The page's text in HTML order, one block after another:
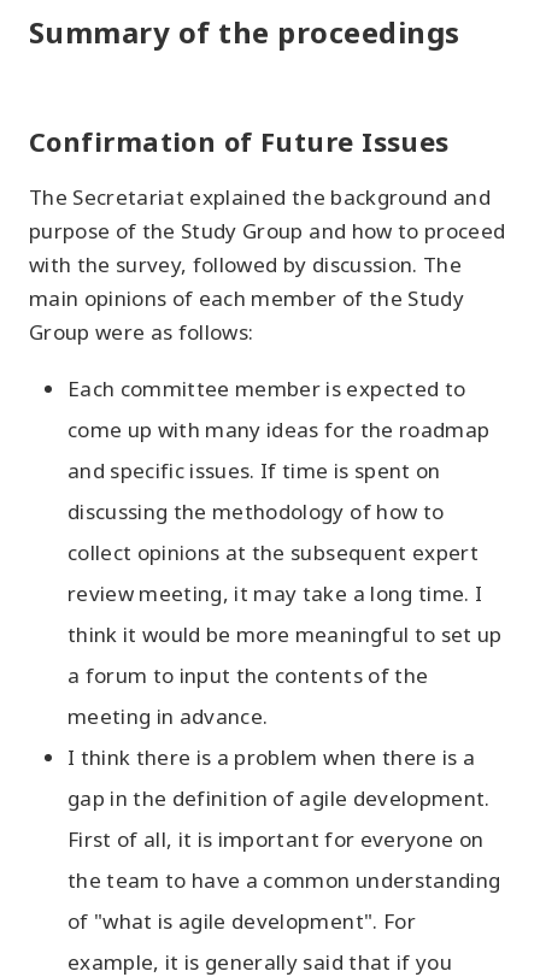
Summary of the proceedings
Confirmation of Future Issues
The Secretariat explained the background and
purpose of the Study Group and how to proceed
with the survey, followed by discussion. The
main opinions of each member of the Study
Group were as follows:
Each committee member is expected to
come up with many ideas for the roadmap
and specific issues. If time is spent on
discussing the methodology of how to
collect opinions at the subsequent expert
review meeting, it may take a long time. I
think it would be more meaningful to set up
a forum to input the contents of the
meeting in advance.
I think there is a problem when there is a
gap in the definition of agile development.
First of all, it is important for everyone on
the team to have a common understanding
of "what is agile development". For
example, it is generally said that if you